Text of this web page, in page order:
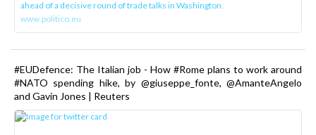
ahead of a decisive round of trade talks in Washington.
www.politico.eu
#EUDefence: The Italian job - How #Rome plans to work around
#NATO spending hike, by @giuseppe_fonte, @AmanteAngelo
and Gavin Jones | Reuters